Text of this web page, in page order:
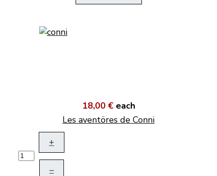
18,00 € each
Les aventöres de Conni
+
–